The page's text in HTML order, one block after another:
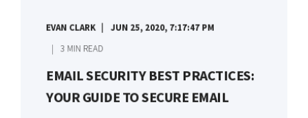
EVAN CLARK JUN 25, 2020, 7:17:47 PM
3 MIN READ
EMAIL SECURITY BEST PRACTICES:
YOUR GUIDE TO SECURE EMAIL